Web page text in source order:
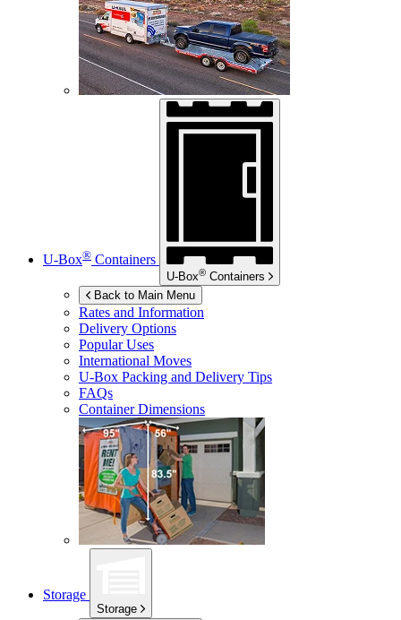
U-Box® Containers
U-Box® Containers
Back to Main Menu
Rates and Information
Delivery Options
Popular Uses
International Moves
U-Box Packing and Delivery Tips
FAQs
Container Dimensions
Storage
Storage